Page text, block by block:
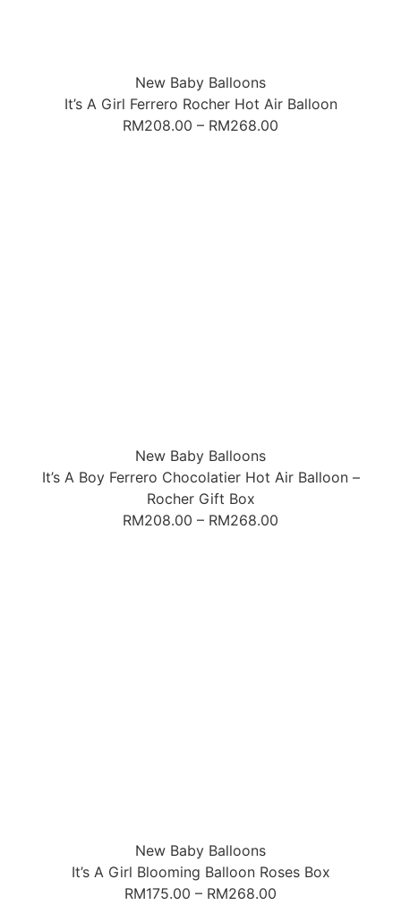
New Baby Balloons
It’s A Girl Ferrero Rocher Hot Air Balloon
RM208.00 – RM268.00
New Baby Balloons
It’s A Boy Ferrero Chocolatier Hot Air Balloon –
Rocher Gift Box
RM208.00 – RM268.00
New Baby Balloons
It’s A Girl Blooming Balloon Roses Box
RM175.00 – RM268.00